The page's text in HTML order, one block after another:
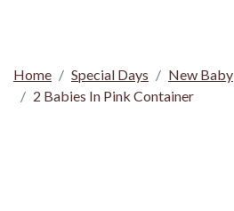
Home Special Days
New Baby
2 Babies In Pink Container